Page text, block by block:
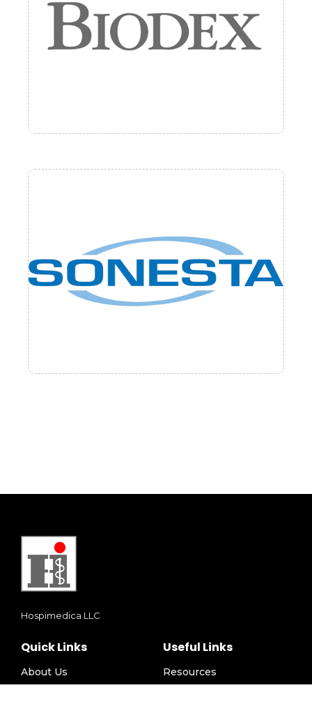
Hospimedica LLC
Quick Links
About Us
Useful Links
Resources